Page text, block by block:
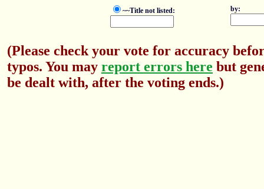
~~Title not listed: by:
(Please check your vote for accuracy
typos. You may report errors here but
be dealt with, after the voting ends.)